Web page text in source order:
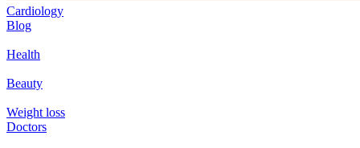
Cardiology
Blog
Health
Beauty
Weight loss
Doctors